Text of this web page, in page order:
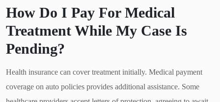
How Do I Pay For Medical
Treatment While My Case Is
Pending?
Health insurance can cover treatment initially. Medical payment
coverage on auto policies provides additional assistance. Some